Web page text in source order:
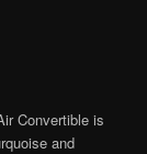
Convertible is
and